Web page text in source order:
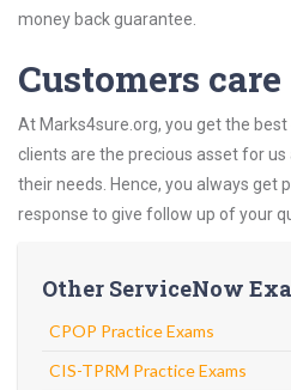
money back guarantee.
Customers care
At Marks4sure.org, you get the
clients are the precious asset for
their needs. Hence, you always get
response to give follow up of your
Other ServiceNow
CPOP Practice Exams
CIS-TPRM Practice Exams